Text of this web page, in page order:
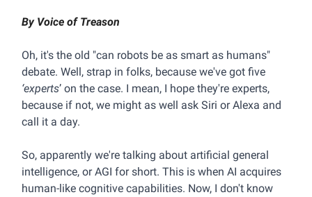
By Voice of Treason
Oh, it's the old "can robots be as smart as humans"
debate. Well, strap in folks, because we've got five
‘experts’ on the case. I mean, I hope they're experts,
because if not, we might as well ask Siri or Alexa and
call it a day.
So, apparently we're talking about artificial general
intelligence, or AGI for short. This is when AI acquires
human-like cognitive capabilities. Now, I don't know